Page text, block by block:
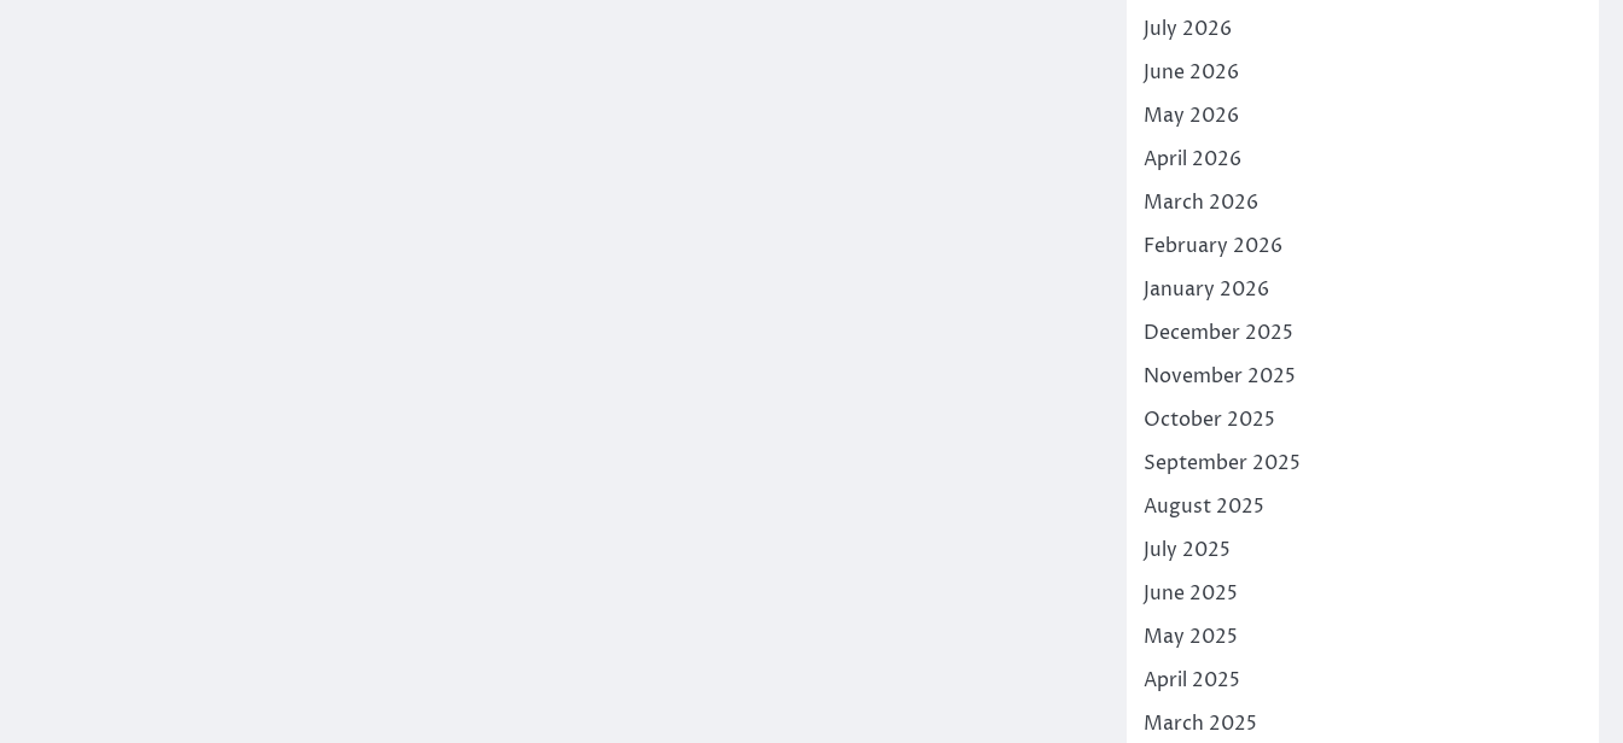
July 2026
June 2026
May 2026
April 2026
March 2026
February 2026
January 2026
December 2025
November 2025
October 2025
September 2025
August 2025
July 2025
June 2025
May 2025
April 2025
March 2025